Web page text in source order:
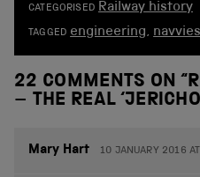
CATEGORISED Railway history
TAGGED engineering,navvies
22 COMMENTS ON “
– THE REAL
Mary Hart 10 JANUARY 2016